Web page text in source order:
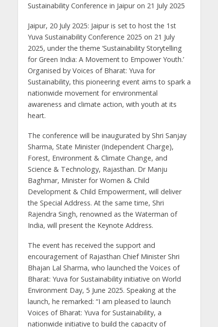
Sustainability Conference in Jaipur on 21 July 2025
Jaipur, 20 July 2025: Jaipur is set to host the 1st
Yuva Sustainability Conference 2025 on 21 July
2025, under the theme ‘Sustainability Storytelling
for Green India: A Movement to Empower Youth.’
Organised by Voices of Bharat: Yuva for
Sustainability, this pioneering event aims to spark a
nationwide movement for environmental
awareness and climate action, with youth at its
heart.
The conference will be inaugurated by Shri Sanjay
Sharma, State Minister (Independent Charge),
Forest, Environment & Climate Change, and
Science & Technology, Rajasthan. Dr Manju
Baghmar, Minister for Women & Child
Development & Child Empowerment, will deliver
the Special Address. At the same time, Shri
Rajendra Singh, renowned as the Waterman of
India, will present the Keynote Address.
The event has received the support and
encouragement of Rajasthan Chief Minister Shri
Bhajan Lal Sharma, who launched the Voices of
Bharat: Yuva for Sustainability initiative on World
Environment Day, 5 June 2025. Speaking at the
launch, he remarked: “I am pleased to launch
Voices of Bharat: Yuva for Sustainability, a
nationwide initiative to build the capacity of